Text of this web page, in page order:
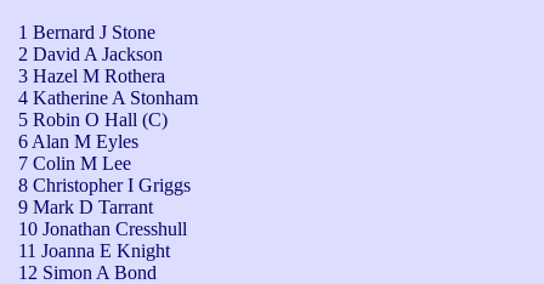
1 Bernard J Stone
2 David A Jackson
3 Hazel M Rothera
4 Katherine A Stonham
5 Robin O Hall (C)
6 Alan M Eyles
7 Colin M Lee
8 Christopher I Griggs
9 Mark D Tarrant
10 Jonathan Cresshull
11 Joanna E Knight
12 Simon A Bond